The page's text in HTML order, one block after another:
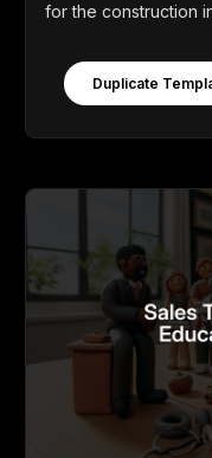
for the construction
Duplicate